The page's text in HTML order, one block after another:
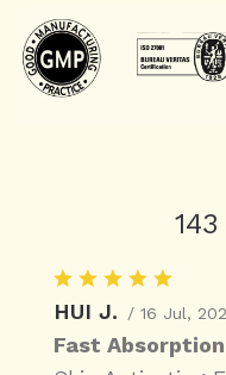
HUI J. / 16 Jul,
Fast